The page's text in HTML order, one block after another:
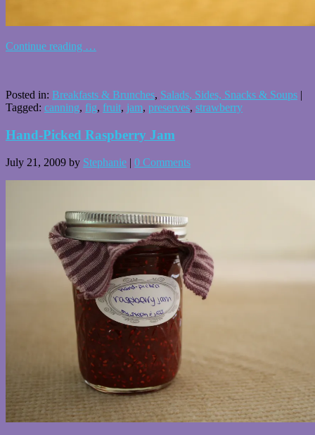
Continue reading …
Posted in: Breakfasts & Brunches, Salads, Sides, Snacks & Soups |
Tagged: canning, fig, fruit, jam, preserves, strawberry
Hand-Picked Raspberry Jam
July 21, 2009 by Stephanie | 0 Comments